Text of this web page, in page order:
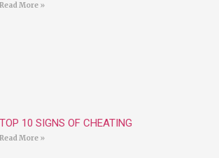
Read More »
TOP 10 SIGNS OF CHEATING
Read More »